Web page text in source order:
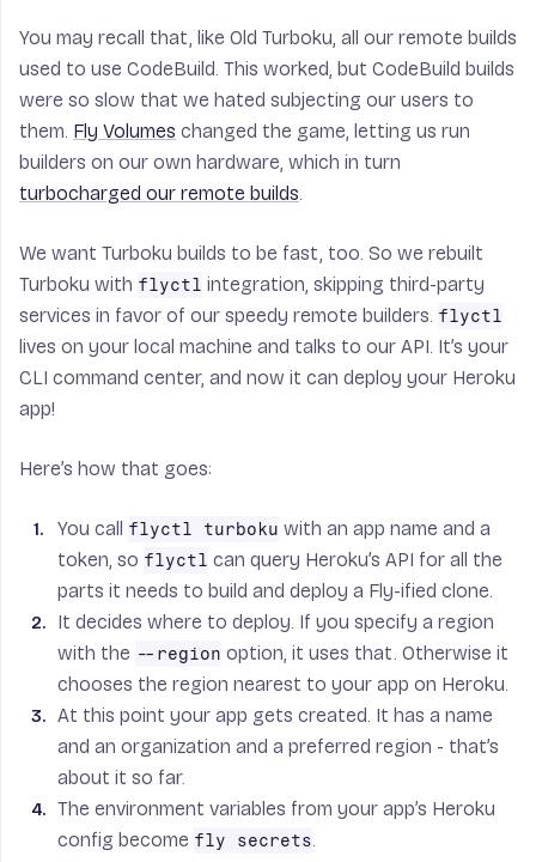
You may recall that, like Old Turboku, all our remote builds
used to use CodeBuild. This worked, but CodeBuild builds
were so slow that we hated subjecting our users to
them. Fly Volumes changed the game, letting us run
builders on our own hardware, which in turn
turbocharged our remote builds
We want Turboku builds to be fast, too. So we rebuilt
Turboku with flyctl integration, skipping third-party
services in favor of our speedy remote builders. flyctl
lives on your local machine and talks to our API. It’s your
CLI command center, and now it can deploy your Heroku
app!
Here’s how that goes:
You call flyctl turboku with an app name and a
token, so flyctl can query Heroku’s API for all the
parts it needs to build and deploy a Fly-ified clone.
It decides where to deploy. If you specify a region
with the --region option, it uses that. Otherwise it
chooses the region nearest to your app on Heroku.
At this point your app gets created. It has a name
and an organization and a preferred region - that’s
about it so far.
The environment variables from your app’s Heroku
config become fly secrets